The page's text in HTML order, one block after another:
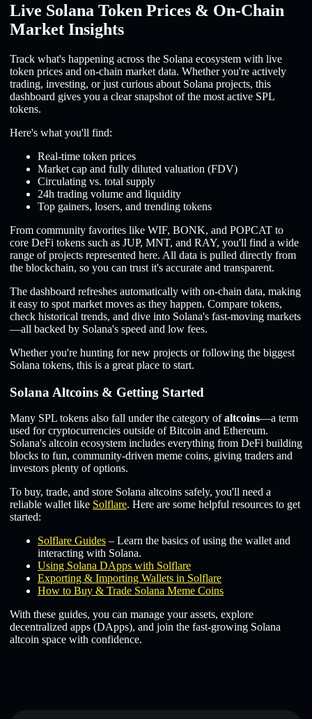
Live Solana Token Prices & On-Chain
Market Insights
Track what's happening across the Solana ecosystem with live
token prices and on-chain market data. Whether you're actively
trading, investing, or just curious about Solana projects, this
dashboard gives you a clear snapshot of the most active SPL
tokens.
Here's what you'll find:
Real-time token prices
Market cap and fully diluted valuation (FDV)
Circulating vs. total supply
24h trading volume and liquidity
Top gainers, losers, and trending tokens
From community favorites like WIF, BONK, and POPCAT to
core DeFi tokens such as JUP, MNT, and RAY, you'll find a wide
range of projects represented here. All data is pulled directly from
the blockchain, so you can trust it's accurate and transparent.
The dashboard refreshes automatically with on-chain data, making
it easy to spot market moves as they happen. Compare tokens,
check historical trends, and dive into Solana's fast-moving markets
—all backed by Solana's speed and low fees.
Whether you're hunting for new projects or following the biggest
Solana tokens, this is a great place to start.
Solana Altcoins & Getting Started
Many SPL tokens also fall under the category ofaltcoins—a term
used for cryptocurrencies outside of Bitcoin and Ethereum.
Solana's altcoin ecosystem includes everything from DeFi building
blocks to fun, community-driven meme coins, giving traders and
investors plenty of options.
To buy, trade, and store Solana altcoins safely, you'll need a
reliable wallet like Solflare. Here are some helpful resources to get
started:
Solflare Guides – Learn the basics of using the wallet and
interacting with Solana.
Using Solana DApps with Solflare
Exporting & Importing Wallets in Solflare
How to Buy & Trade Solana Meme Coins
With these guides, you can manage your assets, explore
decentralized apps (DApps), and join the fast-growing Solana
altcoin space with confidence.